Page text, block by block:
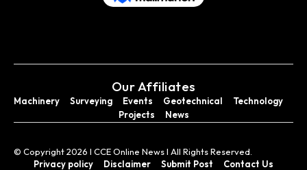
Our Affiliates
Machinery Surveying Events Geotechnical
Technology
Projects
News
© Copyright 2026 I CCE Online News I All Rights Reserved.
Privacy policy
Disclaimer Submit Post Contact Us